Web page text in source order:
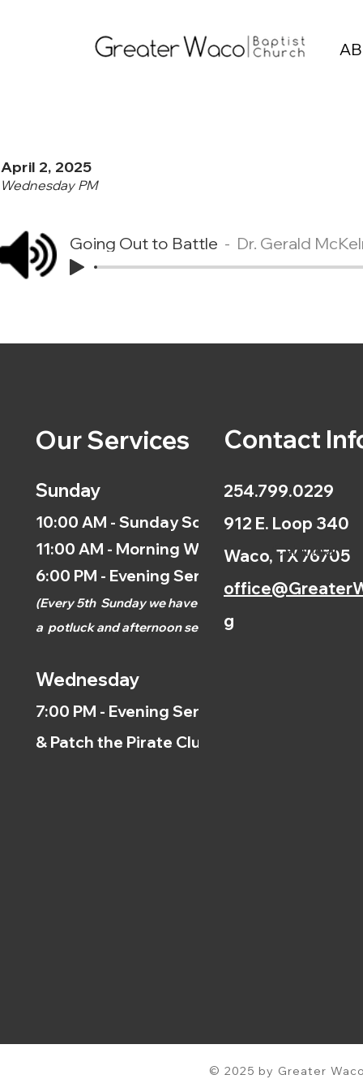
April 2, 2025
Wednesday PM
Going Out to Battle Dr. Gerald
Our Services
Sunday
10:00 AM - Sunday School
11:00 AM - Morning Worship
6:00 PM - Evening Service
(Every 5th Sunday we have
a potluck and afternoonservice.)
Wednesday
7:00 PM - Evening Service
& Patch the Pirate Clubs
Contact
254.799.0229
912 E. Loop 340
Waco, TX 76705
g
Calendar
© 2025 by Greater